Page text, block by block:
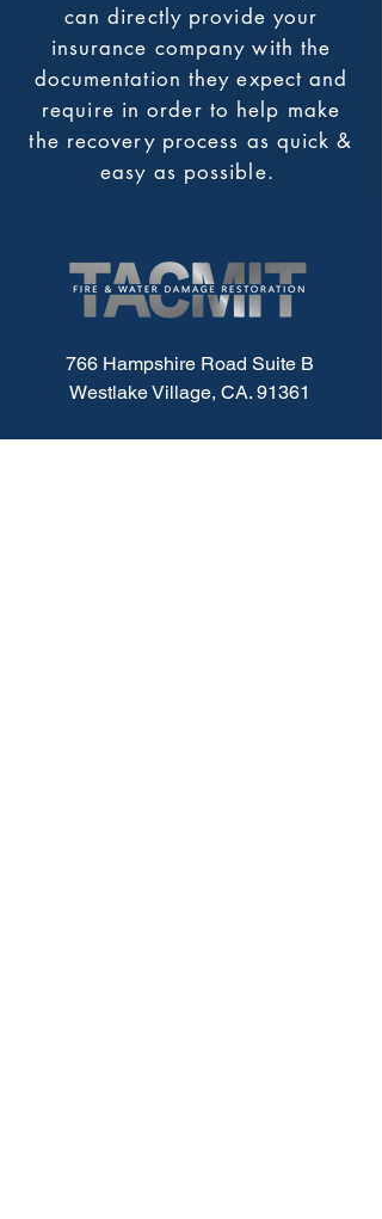
can directly provide your
insurance company with the
documentation they expect and
require in order to help make
the recovery process as quick &
easy as possible.
766 Hampshire Road Suite B
Westlake Village, CA. 91361